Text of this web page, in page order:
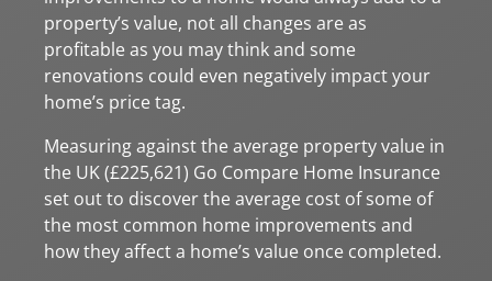
property’s value, not all changes are as
profitable as you may think and some
renovations could even negatively impact your
home’s price tag.
Measuring against the average property value in
the UK (£225,621) Go Compare Home Insurance
set out to discover the average cost of some of
the most common home improvements and
how they affect a home’s value once completed.